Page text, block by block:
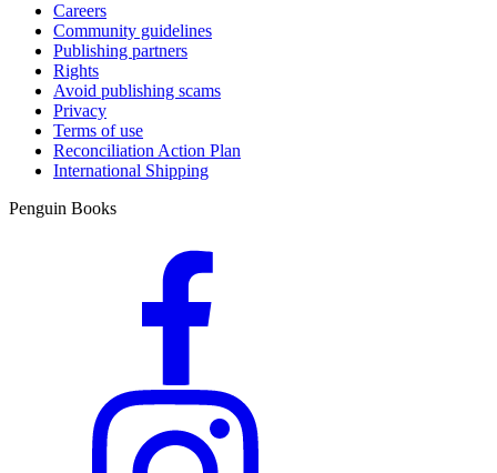
Careers
Community guidelines
Publishing partners
Rights
Avoid publishing scams
Privacy
Terms of use
Reconciliation Action Plan
International Shipping
Penguin Books